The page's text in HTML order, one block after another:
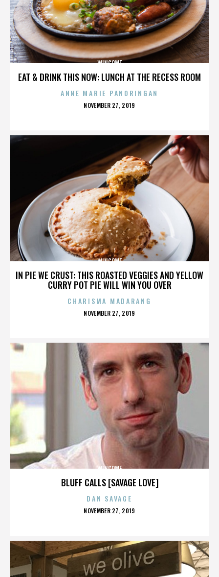
EAT & DRINK THIS NOW: LUNCH AT THE RECESS ROOM
WINCOME
ANNE MARIE PANORINGAN
POSTED
NOVEMBER 27, 2019
IN PIE WE CRUST: THIS ROASTED VEGGIES AND YELLOW
CURRY POT PIE WILL WIN YOU OVER
WINCOME
CHARISMA MADARANG
POSTED
NOVEMBER 27, 2019
BLUFF CALLS [SAVAGE LOVE]
WINCOME
DAN SAVAGE
POSTED
NOVEMBER 27, 2019